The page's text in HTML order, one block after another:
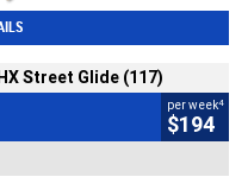
Street Glide (117)
per week4
$194